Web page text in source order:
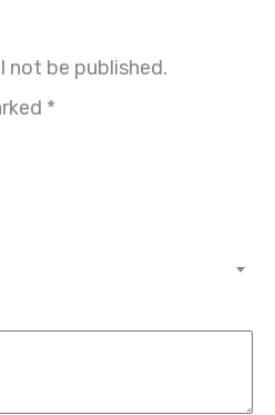
not be published.
*